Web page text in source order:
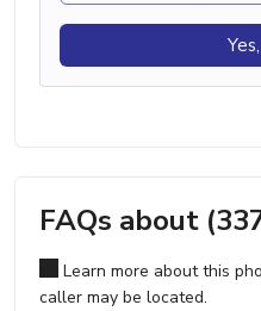
FAQs about
Learn more about this
caller may be located.